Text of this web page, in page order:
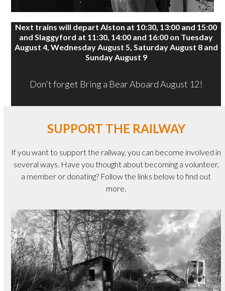
Next trains will depart Alston at 10:30, 13:00 and 15:00
and Slaggyford at 11:30, 14:00 and 16:00 on Tuesday
August 4, Wednesday August 5, Saturday August 8 and
Sunday August 9
Don't forget Bring a Bear Aboard August 12!
SUPPORT THE RAILWAY
If you want to support the railway, you can become involved in
several ways. Have you thought about becoming a volunteer,
a member or donating? Follow the links below to find out
more.